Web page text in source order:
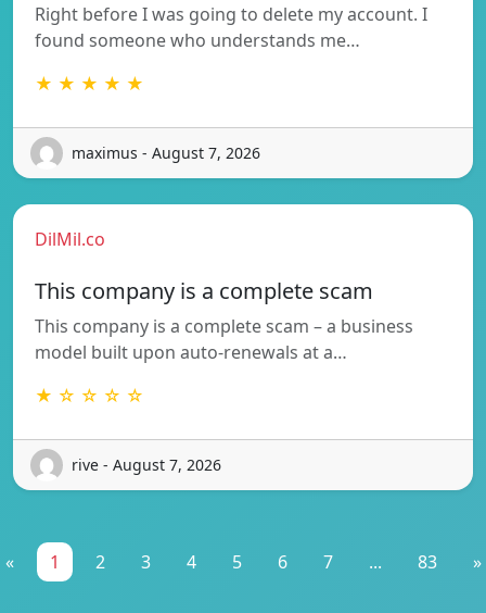
Right before I was going to delete my account. I
found someone who understands me…
★ ★ ★ ★ ★
maximus - August 7, 2026
DilMil.co
This company is a complete scam
This company is a complete scam – a business
model built upon auto-renewals at a…
★ ☆ ☆ ☆ ☆
rive - August 7, 2026
« 1 2 3 4 5 6 7 ... 83 »